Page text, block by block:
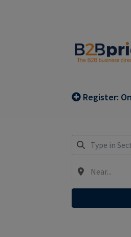
navigation
content
Register: